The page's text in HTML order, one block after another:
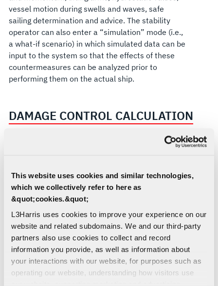
This website uses cookies and similar technologies,
which we collectively refer to here as
&quot;cookies.&quot;
L3Harris uses cookies to improve your experience on our
website and related subdomains. We and our third-party
partners also use cookies to collect and record
information you provide, as well as information about
your interactions with our website, for purposes such as
operating our website, understanding how visitors use
vessel motion during swells and waves, safe
sailing determination and advice. The stability
operator can also enter a “simulation” mode (i.e.,
a what-if scenario) in which simulated data can be
input to the system so that the effects of these
countermeasures can be analyzed prior to
performing them on the actual ship.
DAMAGE CONTROL CALCULATION
The BDCS can be even more comprehensive when
algorithms to determine the optimal sets of
cooling and smoke boundaries, provide smoke
removal path and automated smoke removal
operation, combustible hazard relocation, optimal
escape and attack routes based on current ship
closure state. It can minimize damage by
predicting the blast route of unexploded ordnance
and can be tailored to the customer’s specific
needs.